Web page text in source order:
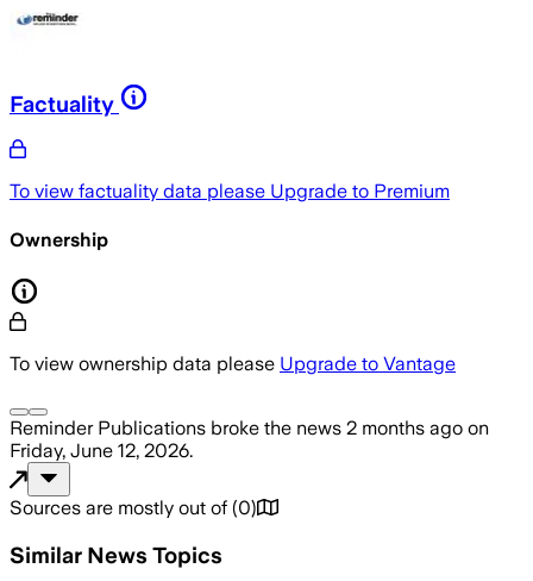
Factuality
To view factuality data please Upgrade to Premium
Ownership
To view ownership data please Upgrade to Vantage
Reminder Publications broke the news 2 months ago on
Friday, June 12, 2026.
Sources are mostly out of (0)
Similar News Topics